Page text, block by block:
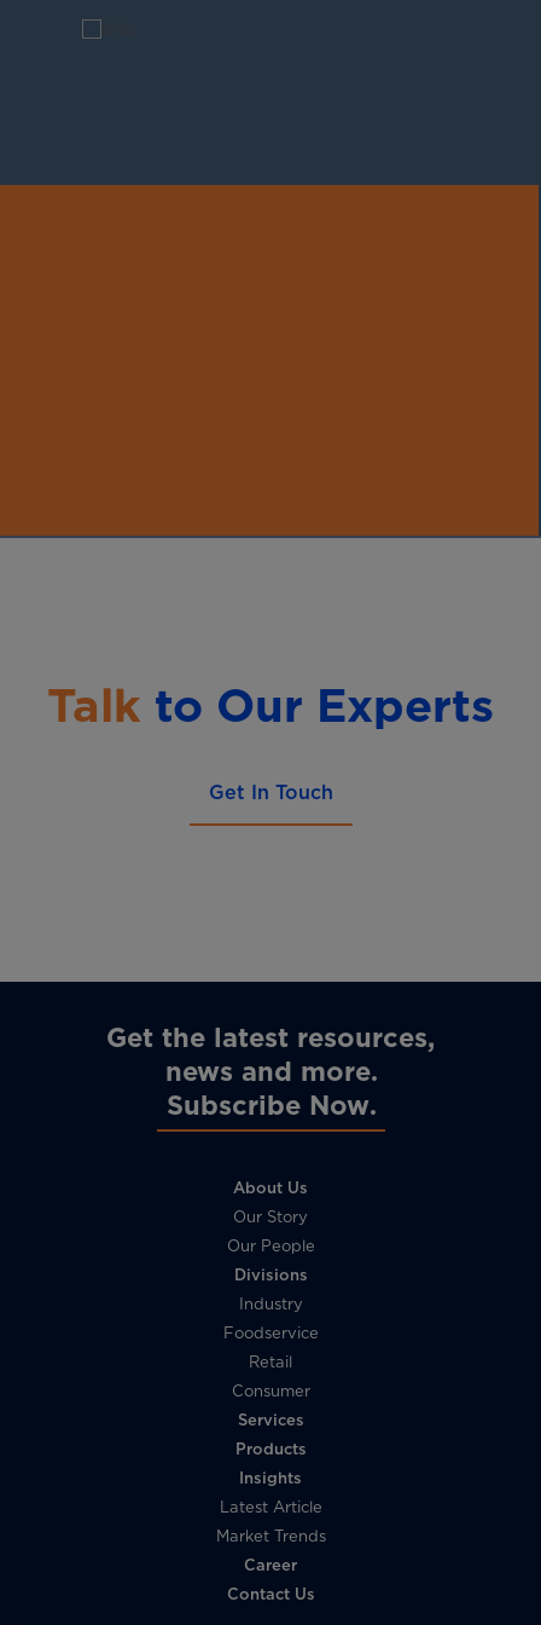
Talk to Our Experts
Get In Touch
Get the latest resources,
news and more
Subscribe Now
About Us
Our Story
Our People
Divisions
Industry
Foodservice
Retail
Consumer
Services
Products
Insights
Latest Article
Market Trends
Career
Contact Us